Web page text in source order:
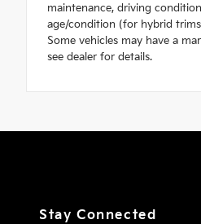
maintenance, driving
age/condition (for hybrid
Some vehicles may have a
see dealer for details.
Stay Connected